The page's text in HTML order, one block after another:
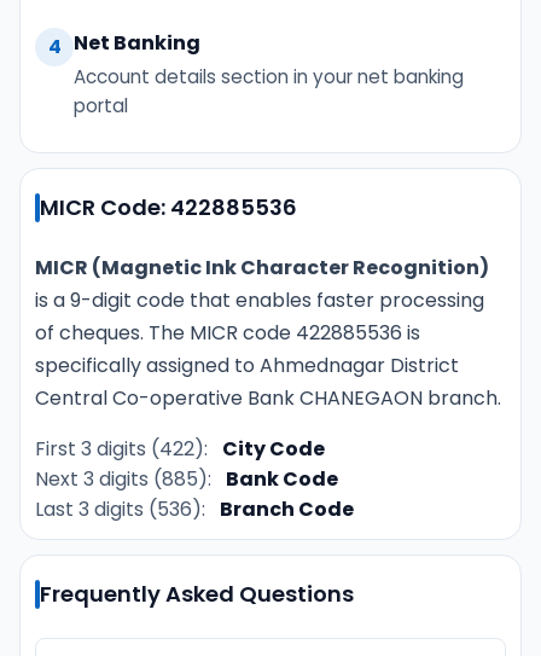
4 Net Banking
Account details section in your net banking
portal
MICR Code: 422885536
MICR (Magnetic Ink Character Recognition)
is a 9-digit code that enables faster processing
of cheques. The MICR code 422885536 is
specifically assigned to Ahmednagar District
Central Co-operative Bank CHANEGAON branch.
First 3 digits (422):
City Code
Next 3 digits (885):
Bank Code
Last 3 digits (536):
Branch Code
Frequently Asked Questions